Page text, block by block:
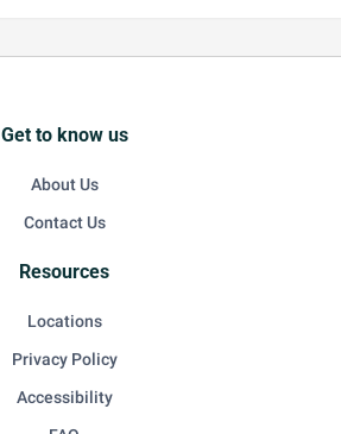
Get to know us
About Us
Contact Us
Resources
Locations
Privacy Policy
Accessibility